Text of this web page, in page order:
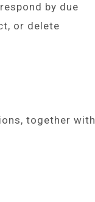
by due
or delete
together with